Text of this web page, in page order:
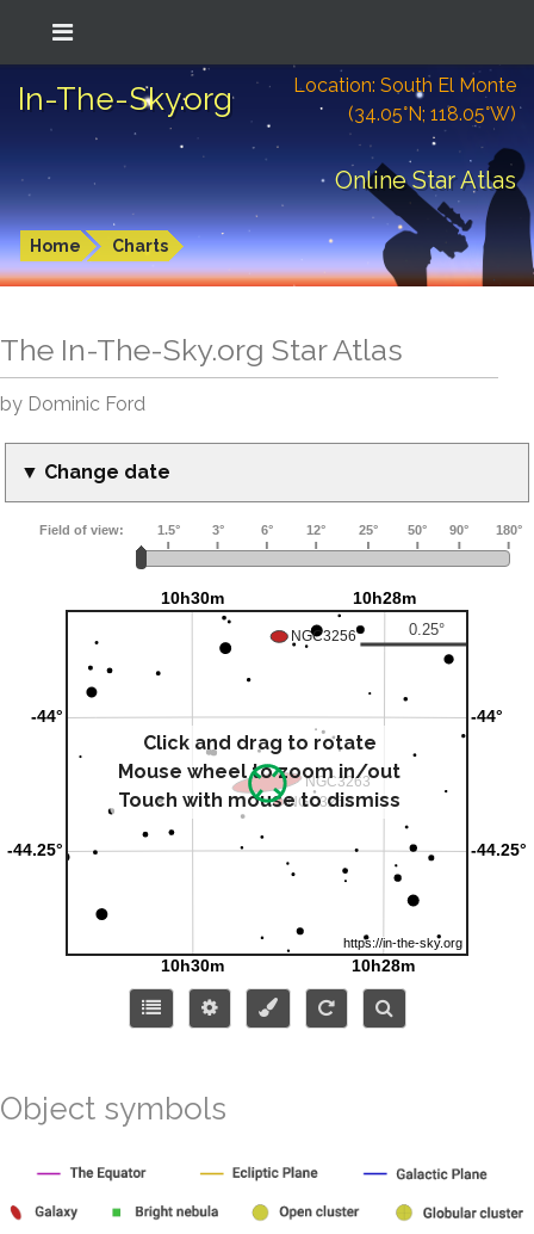
In-The-Sky.org
Location: South El Monte
(34.05°N; 118.05°W)
Online Star Atlas
Home Charts
The In-The-Sky.org Star Atlas
by Dominic Ford
▼ Change date
Click and drag to rotate
Mouse wheel to zoom in/out
Touch with mouse to dismiss
Object symbols